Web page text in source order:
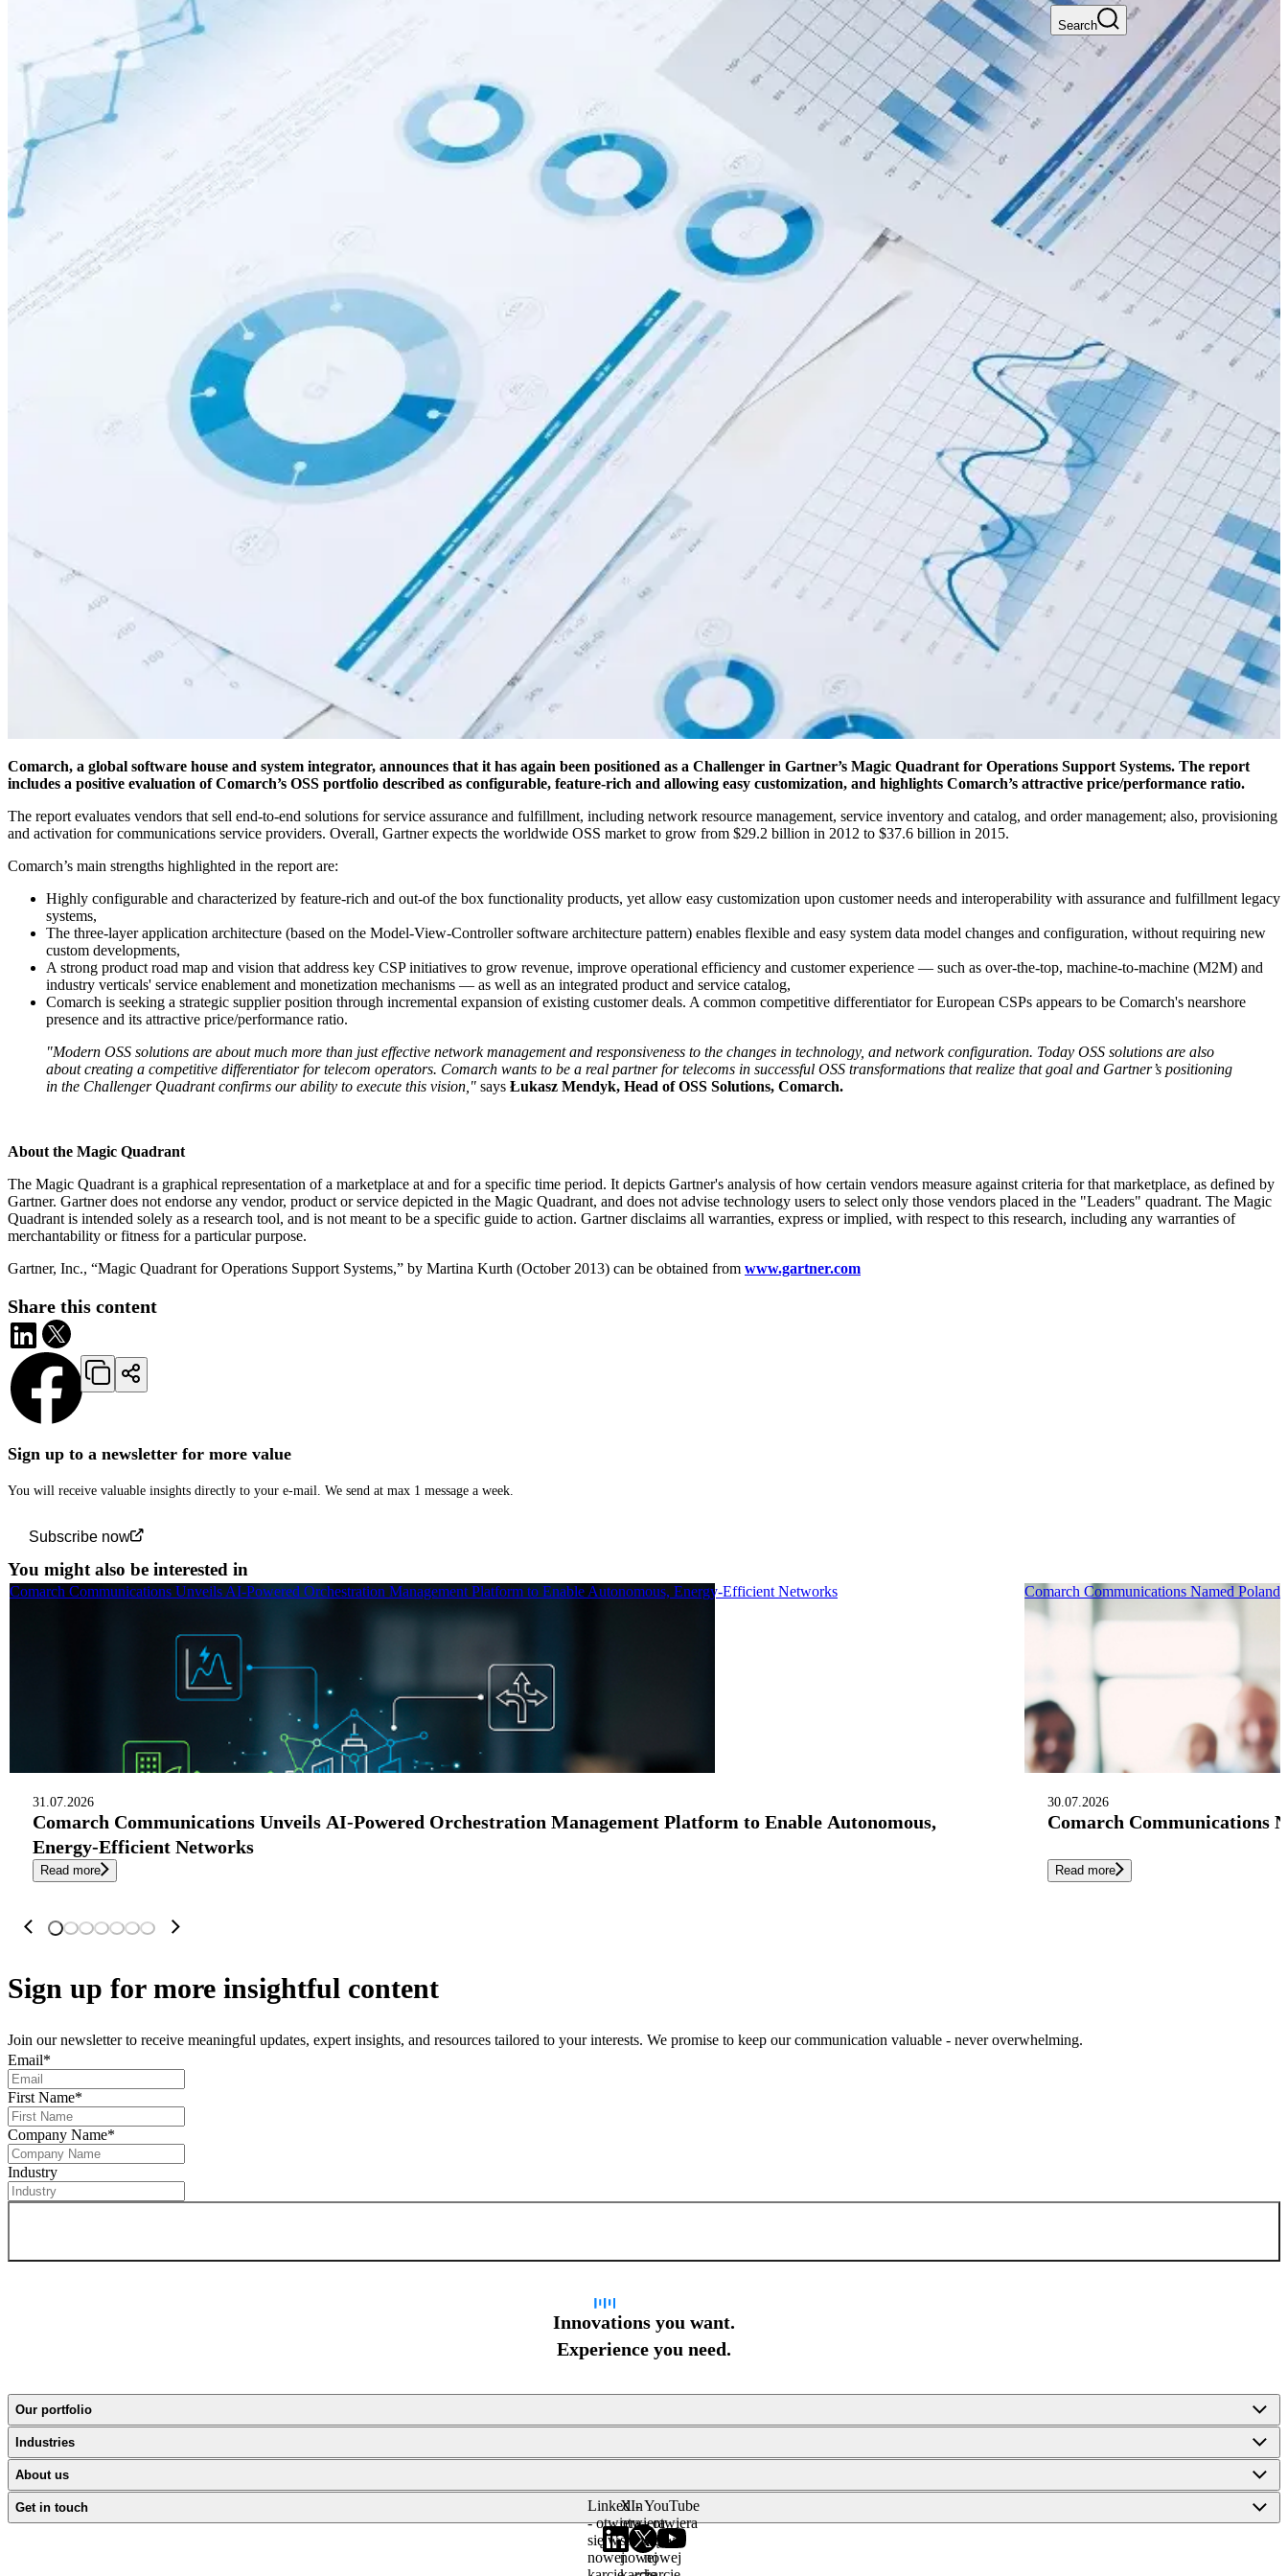
Search
Sign up to a newsletter for more value
You will receive valuable insights directly to your e-mail. We send at max 1 message a week.
Subscribe now
Comarch, a global software house and system integrator, announces that it has again been positioned as a Challenger in Gartner’s Magic Quadrant for Operations Support Systems. The report
includes a positive evaluation of Comarch’s OSS portfolio described as configurable, feature-rich and allowing easy customization, and highlights Comarch’s attractive price/performance ratio.
The report evaluates vendors that sell end-to-end solutions for service assurance and fulfillment, including network resource management, service inventory and catalog, and order management; also, provisioning
and activation for communications service providers. Overall, Gartner expects the worldwide OSS market to grow from $29.2 billion in 2012 to $37.6 billion in 2015.
Comarch’s main strengths highlighted in the report are:
Highly configurable and characterized by feature-rich and out-of the box functionality products, yet allow easy customization upon customer needs and interoperability with assurance and fulfillment legacy
systems,
The three-layer application architecture (based on the Model-View-Controller software architecture pattern) enables flexible and easy system data model changes and configuration, without requiring new
custom developments,
A strong product road map and vision that address key CSP initiatives to grow revenue, improve operational efficiency and customer experience — such as over-the-top, machine-to-machine (M2M) and
industry verticals' service enablement and monetization mechanisms — as well as an integrated product and service catalog,
Comarch is seeking a strategic supplier position through incremental expansion of existing customer deals. A common competitive differentiator for European CSPs appears to be Comarch's nearshore
presence and its attractive price/performance ratio.
"Modern OSS solutions are about much more than just effective network management and responsiveness to the changes in technology, and network configuration. Today OSS solutions are also
about creating a competitive differentiator for telecom operators. Comarch wants to be a real partner for telecoms in successful OSS transformations that realize that goal and Gartner’s positioning
in the Challenger Quadrant confirms our ability to execute this vision," says Łukasz Mendyk, Head of OSS Solutions, Comarch.
About the Magic Quadrant
The Magic Quadrant is a graphical representation of a marketplace at and for a specific time period. It depicts Gartner's analysis of how certain vendors measure against criteria for that marketplace, as defined by
Gartner. Gartner does not endorse any vendor, product or service depicted in the Magic Quadrant, and does not advise technology users to select only those vendors placed in the "Leaders" quadrant. The Magic
Quadrant is intended solely as a research tool, and is not meant to be a specific guide to action. Gartner disclaims all warranties, express or implied, with respect to this research, including any warranties of
merchantability or fitness for a particular purpose.
Gartner, Inc., “Magic Quadrant for Operations Support Systems,” by Martina Kurth (October 2013) can be obtained from www.gartner.com
Share this content
You might also be interested in
31.07.2026
Comarch Communications Unveils AI-Powered Orchestration Management Platform to Enable Autonomous,
Energy-Efficient Networks
Read more
Comarch Communications Unveils AI-Powered Orchestration Management Platform to Enable Autonomous, Energy-Efficient Networks
30.07.2026
Comarch Communications
Read more
Comarch Communications Named
Sign up for more insightful content
Join our newsletter to receive meaningful updates, expert insights, and resources tailored to your interests. We promise to keep our communication valuable - never overwhelming.
Email*
First Name*
Company Name*
Industry
Innovations you want.
Experience you need.
Our portfolio
Industries
About us
Get in touch
LinkedIn
- otwiera
się w
nowej
X -
otwiera
się w
nowej
YouTube
- otwiera
się w
nowej